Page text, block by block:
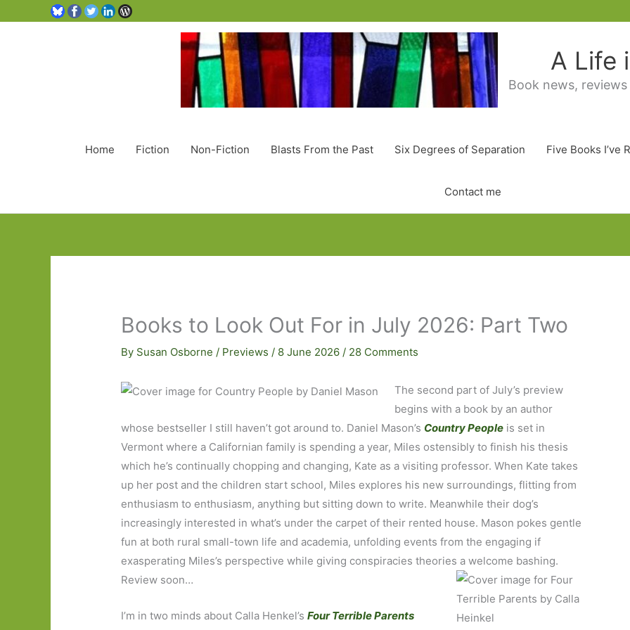
A Life
Book news,
Home Fiction Non-Fiction Blasts From the Past Six Degrees of Separation Five Books I’ve
Contact me
Books to Look Out For in July 2026: Part Two
By Susan Osborne / Previews / 8 June 2026 / 28 Comments
The second part of July’s preview
begins with a book by an author
whose bestseller I still haven’t got around to. Daniel Mason’s Country People is set in
Vermont where a Californian family is spending a year, Miles ostensibly to finish his thesis
which he’s continually chopping and changing, Kate as a visiting professor. When Kate takes
up her post and the children start school, Miles explores his new surroundings, flitting from
enthusiasm to enthusiasm, anything but sitting down to write. Meanwhile their dog’s
increasingly interested in what’s under the carpet of their rented house. Mason pokes gentle
fun at both rural small-town life and academia, unfolding events from the engaging if
exasperating Miles’s perspective while giving conspiracies theories a welcome bashing.
Review soon…
I’m in two minds about Calla Henkel’sFour Terrible Parents